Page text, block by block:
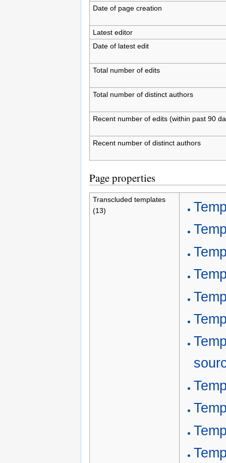
Date of page creation
Latest editor
Date of latest edit
Total number of edits
Total number of distinct authors
Recent number of edits (within past 90
Recent number of distinct authors
Page properties
Transcluded templates
(13)